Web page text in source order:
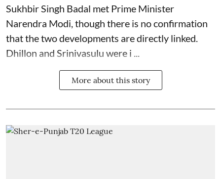
Sukhbir Singh Badal met Prime Minister
Narendra Modi, though there is no confirmation
that the two developments are directly linked.
Dhillon and Srinivasulu were i ...
More about this story